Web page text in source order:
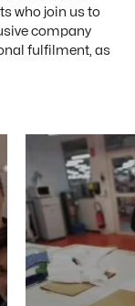
who join us to
company
fulfilment, as